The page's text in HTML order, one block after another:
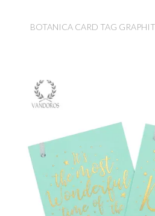
BOTANICA CARD TAG